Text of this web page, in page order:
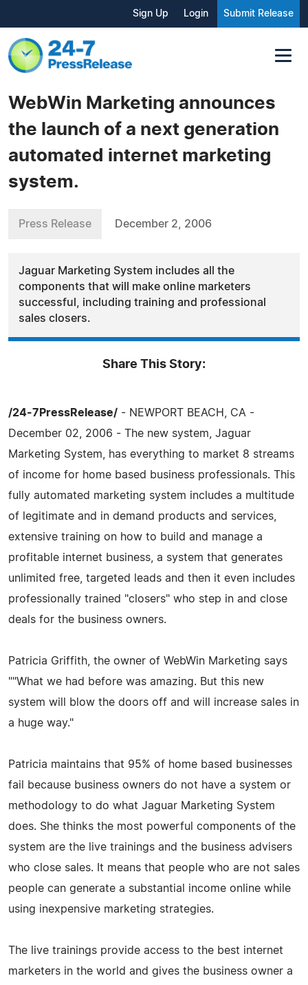
Sign Up Login Submit Release
WebWin Marketing announces
the launch of a next generation
automated internet marketing
system.
Press Release December 2, 2006
Jaguar Marketing System includes all the
components that will make online marketers
successful, including training and professional
sales closers.
Share This Story:
/24-7PressRelease/ - NEWPORT BEACH, CA -
December 02, 2006 - The new system, Jaguar
Marketing System, has everything to market 8 streams
of income for home based business professionals. This
fully automated marketing system includes a multitude
of legitimate and in demand products and services,
extensive training on how to build and manage a
profitable internet business, a system that generates
unlimited free, targeted leads and then it even includes
professionally trained "closers" who step in and close
deals for the business owners.
Patricia Griffith, the owner of WebWin Marketing says
""What we had before was amazing. But this new
system will blow the doors off and will increase sales in
a huge way."
Patricia maintains that 95% of home based businesses
fail because business owners do not have a system or
methodology to do what Jaguar Marketing System
does. She thinks the most powerful components of the
system are the live trainings and the business advisers
who close sales. It means that people who are not sales
people can generate a substantial income online while
using inexpensive marketing strategies.
The live trainings provide access to the best internet
marketers in the world and gives the business owner a